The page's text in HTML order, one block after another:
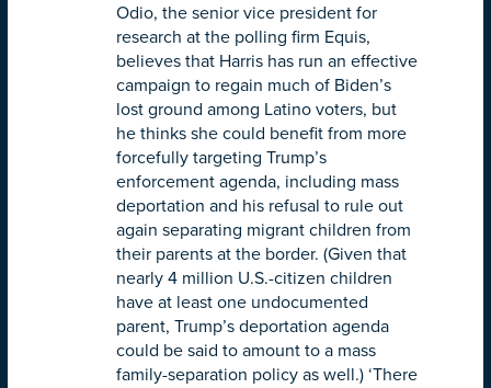
Odio, the senior vice president for
research at the polling firm Equis,
believes that Harris has run an effective
campaign to regain much of Biden’s
lost ground among Latino voters, but
he thinks she could benefit from more
forcefully targeting Trump’s
enforcement agenda, including mass
deportation and his refusal to rule out
again separating migrant children from
their parents at the border. (Given that
nearly 4 million U.S.-citizen children
have at least one undocumented
parent, Trump’s deportation agenda
could be said to amount to a mass
family-separation policy as well.) ‘There